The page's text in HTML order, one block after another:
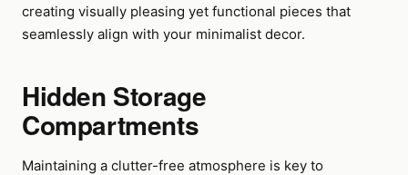
creating visually pleasing yet functional pieces that
seamlessly align with your minimalist decor.
Hidden Storage
Compartments
Maintaining a clutter-free atmosphere is key to